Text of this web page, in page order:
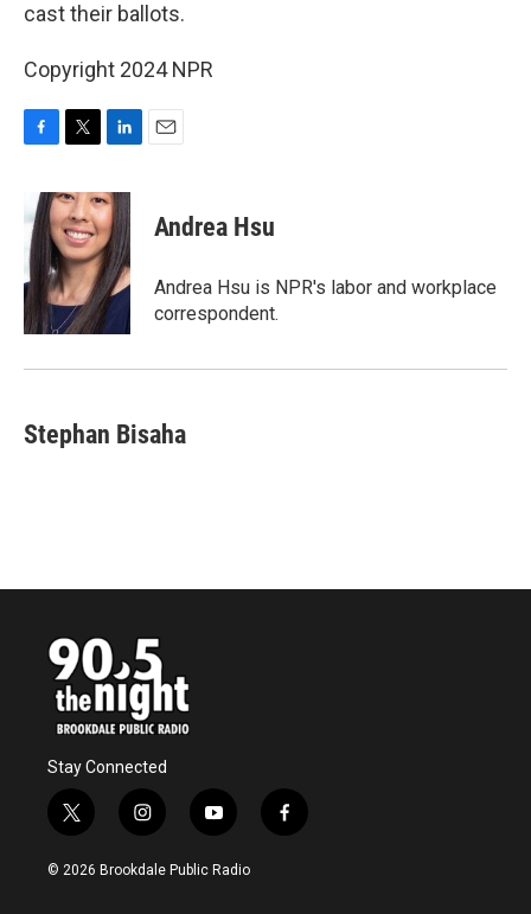
cast their ballots.
Copyright 2024 NPR
e
b
o
o
k
i
t
t
e
r
n
k
e
d
I
n
Andrea Hsu
Andrea Hsu is NPR's labor and workplace
correspondent.
Stephan Bisaha
Stay Connected
t
w
i
i
n
s
y
o
u
f
a
© 2026 Brookdale Public Radio